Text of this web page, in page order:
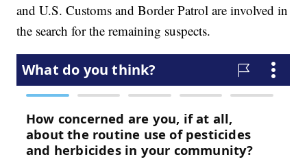
and U.S. Customs and Border Patrol are involved in
the search for the remaining suspects.